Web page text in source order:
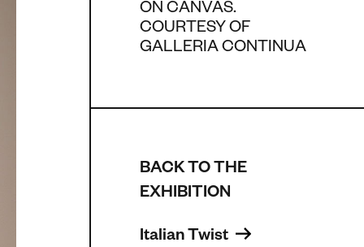
ON CANVAS.
COURTESY OF
GALLERIA CONTINUA
BACK TO THE
EXHIBITION
Italian Twist